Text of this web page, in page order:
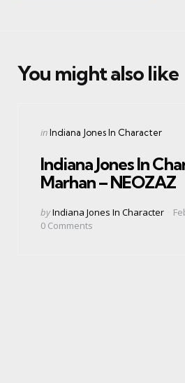
You might also like
Categories
Posted
inIndiana Jones In Character
Indiana Jones In
Marhan – NEOZAZ
Posted
by
byIndiana Jones In Character
0 Comments